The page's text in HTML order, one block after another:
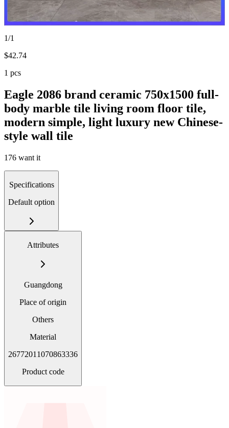
1/1
$42.74
1 pcs
Eagle 2086 brand ceramic 750x1500 full-
body marble tile living room floor tile,
modern simple, light luxury new Chinese-
style wall tile
176 want it
Specifications
Default option
Attributes
Guangdong
Place of origin
Others
Material
26772011070863336
Product code